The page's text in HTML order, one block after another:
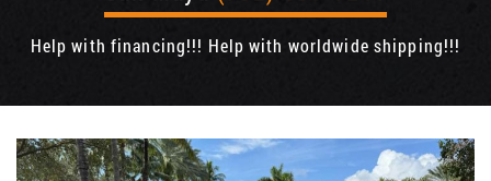
Help with financing!!! Help with worldwide shipping!!!